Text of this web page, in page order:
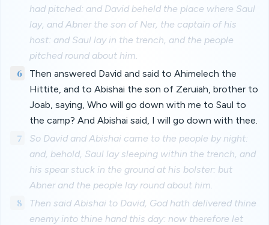
had pitched: and David beheld the place where Saul
lay, and Abner the son of Ner, the captain of his
host: and Saul lay in the trench, and the people
pitched round about him.
6
Then answered David and said to Ahimelech the
Hittite, and to Abishai the son of Zeruiah, brother to
Joab, saying, Who will go down with me to Saul to
the camp? And Abishai said, I will go down with thee.
7
So David and Abishai came to the people by night:
and, behold, Saul lay sleeping within the trench, and
his spear stuck in the ground at his bolster: but
Abner and the people lay round about him.
8
Then said Abishai to David, God hath delivered thine
enemy into thine hand this day: now therefore let